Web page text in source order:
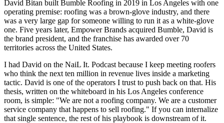
David Bitan built Bumble Roofing in 2019 in Los Angeles with one
operating premise: roofing was a brown-glove industry, and there
was a very large gap for someone willing to run it as a white-glove
one. Five years later, Empower Brands acquired Bumble, David is
the brand president, and the franchise has awarded over 70
territories across the United States.
I had David on the NaiL It. Podcast because I keep meeting roofers
who think the next ten million in revenue lives inside a marketing
tactic. David is one of the operators I trust to push back on that. His
thesis, written on the whiteboard in his Los Angeles conference
room, is simple: "We are not a roofing company. We are a customer
service company that happens to sell roofing." If you can internalize
that single sentence, the rest of his playbook is downstream of it.